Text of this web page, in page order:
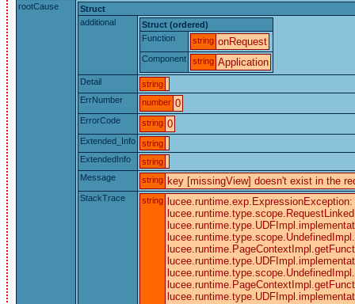
rootCause
Struct
additional
Struct (ordered)
Function
string onRequest
Component string Application
Detail
string
ErrNumber
number 0
ErrorCode string 0
Extended_Info
string
ExtendedInfo
string
Message
string key [missingView] doesn't exist in the
StackTrace string